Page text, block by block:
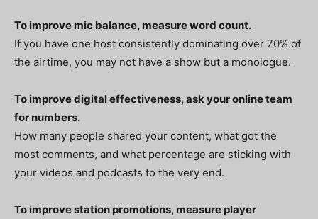
To improve mic balance, measure word count.
If you have one host consistently dominating over 70% of
the airtime, you may not have a show but a monologue.
To improve digital effectiveness, ask your online team
for numbers.
How many people shared your content, what got the
most comments, and what percentage are sticking with
your videos and podcasts to the very end.
To improve station promotions, measure player